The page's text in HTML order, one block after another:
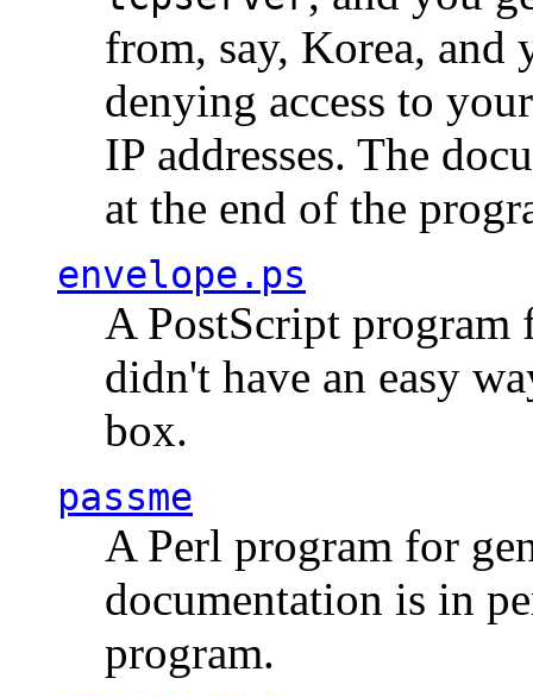
from, say, Korea,
denying access to
IP addresses. The
at the end of the
envelope.ps
A PostScript program
didn't have an easy
box.
passme
A Perl program for
documentation is in
program.